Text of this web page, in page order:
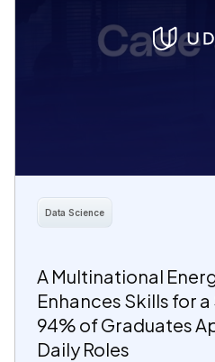
Data Science
A Multinational
Enhances Skills for
94% of Graduates
Daily Roles